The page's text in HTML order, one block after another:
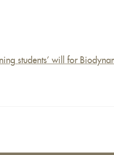
students’ will for